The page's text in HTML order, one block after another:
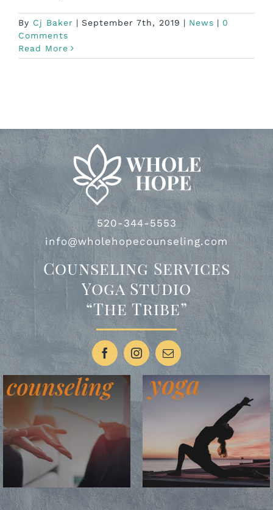
By Cj Baker | September 7th, 2019 | News | 0
Comments
Read More
520-344-5553
info@wholehopecounseling.com
Counseling Services
Yoga Studio
“The Tribe”